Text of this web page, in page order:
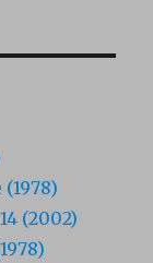
(2002)